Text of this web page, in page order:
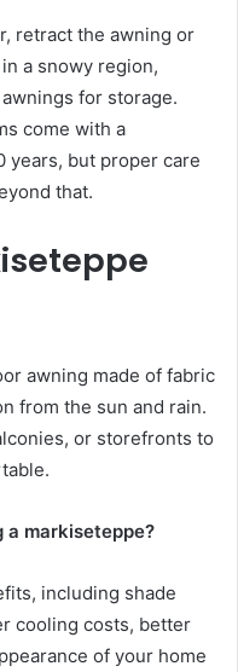
retract the awning or
a snowy region,
for storage.
come with a
years, but proper care
that.
awning made of fabric
from the sun and rain.
or storefronts to
a markiseteppe?
including shade
cooling costs, better
of your home